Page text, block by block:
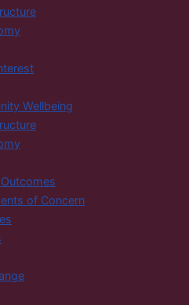
Wellbeing
of Concern